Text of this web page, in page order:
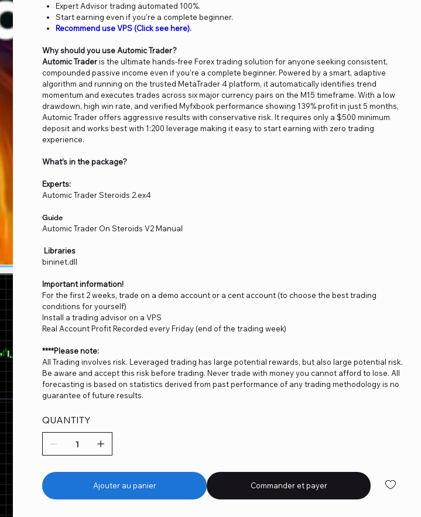
Expert Advisor trading automated 100%.
Start earning even if you’re a complete beginner.
Recommend use VPS (Click see here).
Why should you use Automic Trader?
Automic Traderis the ultimate hands-free Forex trading solution for anyone seeking consistent,
compounded passive income even if you’re a complete beginner. Powered by a smart, adaptive
algorithm and running on the trusted MetaTrader 4 platform, it automatically identifies trend
momentum and executes trades across six major currency pairs on the M15 timeframe. With a low
drawdown, high win rate, and verified Myfxbook performance showing 139% profit in just 5 months,
Automic Trader offers aggressive results with conservative risk. It requires only a $500 minimum
deposit and works best with 1:200 leverage making it easy to start earning with zero trading
experience.
What’s in the package?
Experts:
Automic Trader Steroids 2.ex4
Guide
Automic Trader On Steroids V2 Manual
Libraries
bininet.dll
Important information!
For the first 2 weeks, trade on a demo account or a cent account (to choose the best trading
conditions for yourself)
Install a trading advisor on a VPS
Real Account Profit Recorded every Friday (end of the trading week)
****Please note:
All Trading involves risk. Leveraged trading has large potential rewards, but also large potential risk.
Be aware and accept this risk before trading. Never trade with money you cannot afford to lose. All
forecasting is based on statistics derived from past performance of any trading methodology is no
guarantee of future results.
QUANTITY
Ajouter au panier Commander et payer